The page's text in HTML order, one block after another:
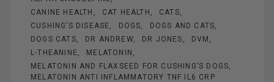
k
CANINE HEALTH
CAT HEALTH
CATS
CUSHING’S DISEASE
DOGS
DOGS AND CATS
DOGS CATS
DR ANDREW DR JONES
DVM
L-THEANINE
MELATONIN
MELATONIN AND FLAXSEED FOR CUSHING’S DOGS
MELATONIN ANTI INFLAMMATORY TNF IL6 CRP